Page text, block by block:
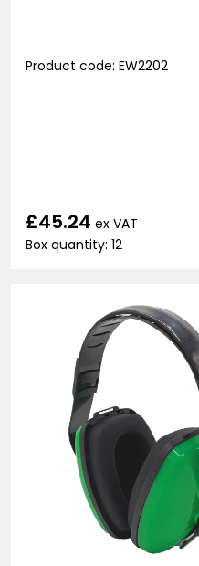
Product code: EW2202
£45.24 ex VAT
Box quantity: 12